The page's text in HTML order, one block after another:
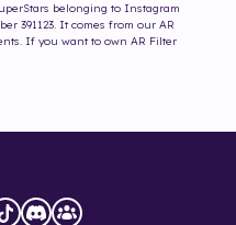
belonging to Instagram
391123. It comes from our AR
If you want to own AR Filter